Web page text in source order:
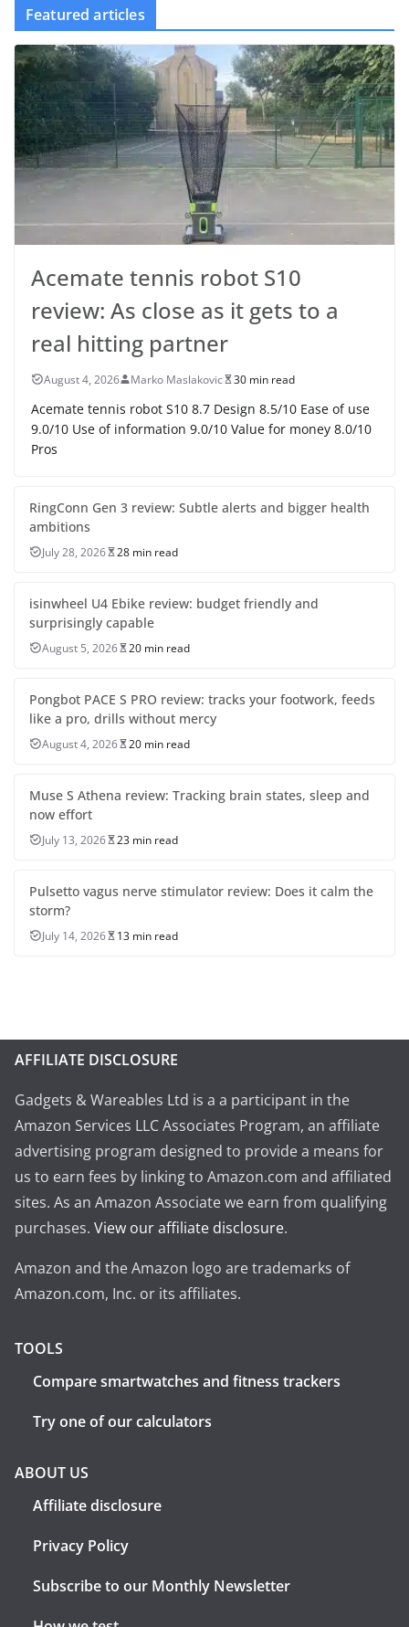
Featured articles
Acemate tennis robot S10
review: As close as it gets to a
real hitting partner
August 4, 2026 Marko Maslakovic 30 min read
Acemate tennis robot S10 8.7 Design 8.5/10 Ease of use
9.0/10 Use of information 9.0/10 Value for money 8.0/10
Pros
RingConn Gen 3 review: Subtle alerts and bigger health
ambitions
July 28, 2026 28 min read
isinwheel U4 Ebike review: budget friendly and
surprisingly capable
August 5, 2026 20 min read
Pongbot PACE S PRO review: tracks your footwork, feeds
like a pro, drills without mercy
August 4, 2026 20 min read
Muse S Athena review: Tracking brain states, sleep and
now effort
July 13, 2026 23 min read
Pulsetto vagus nerve stimulator review: Does it calm the
storm?
July 14, 2026 13 min read
AFFILIATE DISCLOSURE
Gadgets & Wareables Ltd is a a participant in the
Amazon Services LLC Associates Program, an affiliate
advertising program designed to provide a means for
us to earn fees by linking to Amazon.com and affiliated
sites. As an Amazon Associate we earn from qualifying
purchases. View our affiliate disclosure.
Amazon and the Amazon logo are trademarks of
Amazon.com, Inc. or its affiliates.
TOOLS
Compare smartwatches and fitness trackers
Try one of our calculators
ABOUT US
Affiliate disclosure
Privacy Policy
Subscribe to our Monthly Newsletter